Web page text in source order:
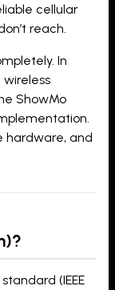
cellular
reach.
In
wireless
ShowMo
hardware, and
(IEEE